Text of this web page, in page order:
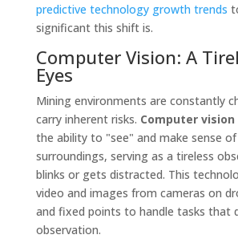
predictive technology growth trends
significant this shift is.
Computer Vision: A
Eyes
Mining environments are constantly
carry inherent risks. Computer vision
the ability to "see" and make sense
surroundings, serving as a tireless
blinks or gets distracted. This
video and images from cameras on
and fixed points to handle tasks that
observation.